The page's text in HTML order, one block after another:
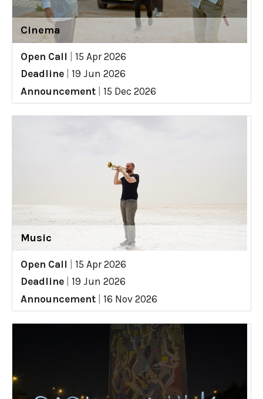
Cinema
Open Call
15 Apr 2026
Deadline
19 Jun 2026
Announcement
15 Dec 2026
Music
Open Call
15 Apr 2026
Deadline
19 Jun 2026
Announcement
16 Nov 2026